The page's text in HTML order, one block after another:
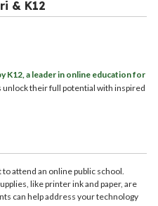
& K12
K12, a leader in online education for
unlock their full potential with inspired
attend an online public school.
like printer ink and paper, are
can help address your technology